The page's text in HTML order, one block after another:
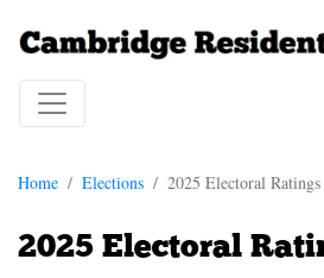
Home Elections 2025 Electoral Ratings
2025 Electoral